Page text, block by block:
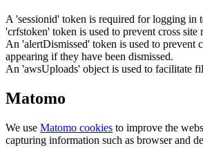
A 'sessionid' token is required for logging in
'crfstoken' token is used to prevent cross site
An 'alertDismissed' token is used to prevent
appearing if they have been dismissed.
An 'awsUploads' object is used to facilitate
Matomo
We use Matomo cookies to improve the
capturing information such as browser and